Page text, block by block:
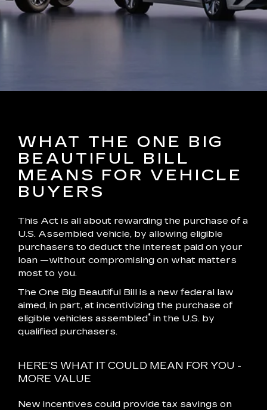
WHAT THE ONE BIG
BEAUTIFUL BILL
MEANS FOR VEHICLE
BUYERS
This Act is all about rewarding the purchase of a
U.S. Assembled vehicle, by allowing eligible
purchasers to deduct the interest paid on your
loan —without compromising on what matters
most to you.
The One Big Beautiful Bill is a new federal law
aimed, in part, at incentivizing the purchase of
eligible vehicles assembled* in the U.S. by
qualified purchasers.
HERE’S WHAT IT COULD MEAN FOR YOU -
MORE VALUE
New incentives could provide tax savings on